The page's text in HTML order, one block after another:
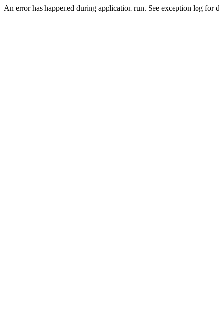
An error has happened during application run. See exception log for